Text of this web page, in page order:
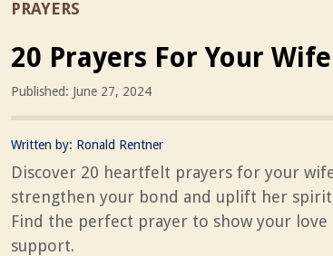
PRAYERS
20 Prayers For Your Wife
Published: June 27, 2024
Written by: Ronald Rentner
Discover 20 heartfelt prayers for your
strengthen your bond and uplift her
Find the perfect prayer to show your love
support.